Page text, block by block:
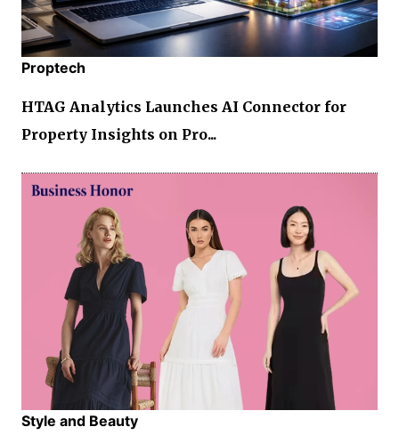
Proptech
HTAG Analytics Launches AI Connector for
Property Insights on Pro...
Style and Beauty